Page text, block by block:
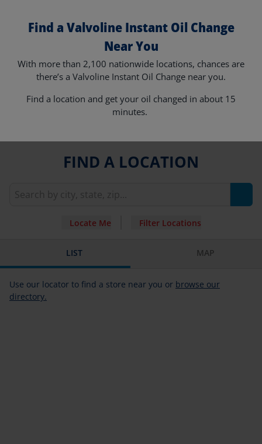
Find a Valvoline Instant Oil Change
Near You
With more than 2,100 nationwide locations, chances are
there’s a Valvoline Instant Oil Change near you.
Find a location and get your oil changed in about 15
minutes.